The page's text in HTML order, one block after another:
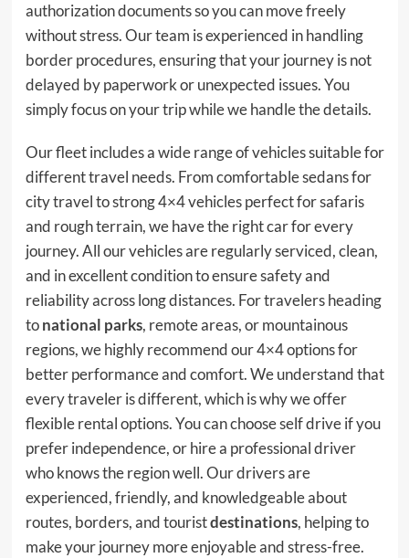
authorization documents so you can move freely
without stress. Our team is experienced in handling
border procedures, ensuring that your journey is not
delayed by paperwork or unexpected issues. You
simply focus on your trip while we handle the details.
Our fleet includes a wide range of vehicles suitable for
different travel needs. From comfortable sedans for
city travel to strong 4×4 vehicles perfect for safaris
and rough terrain, we have the right car for every
journey. All our vehicles are regularly serviced, clean,
and in excellent condition to ensure safety and
reliability across long distances. For travelers heading
tonational parks, remote areas, or mountainous
regions, we highly recommend our 4×4 options for
better performance and comfort. We understand that
every traveler is different, which is why we offer
flexible rental options. You can choose self drive if you
prefer independence, or hire a professional driver
who knows the region well. Our drivers are
experienced, friendly, and knowledgeable about
routes, borders, and touristdestinations, helping to
make your journey more enjoyable and stress-free.